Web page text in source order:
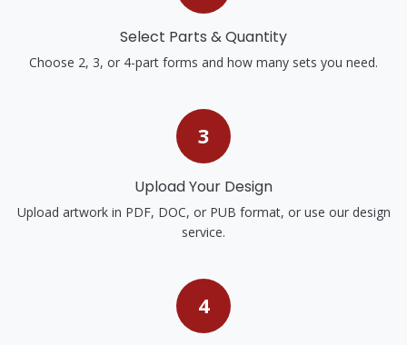
Select Parts & Quantity
Choose 2, 3, or 4-part forms and how many sets you need.
3
Upload Your Design
Upload artwork in PDF, DOC, or PUB format, or use our design
service.
4